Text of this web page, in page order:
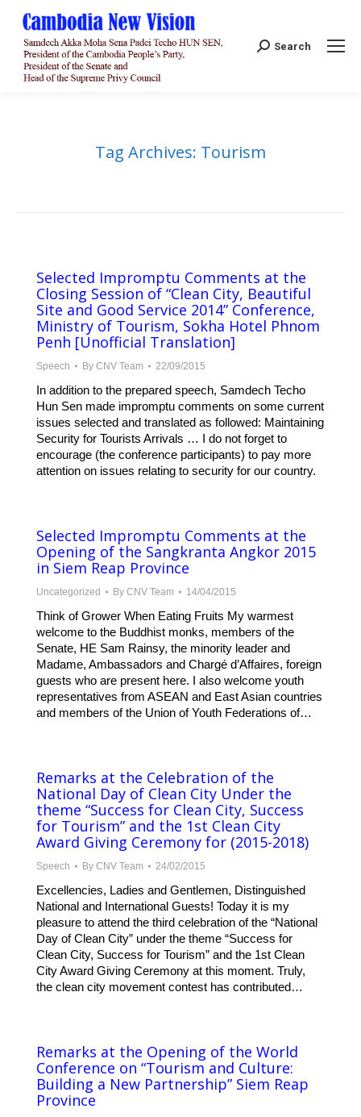
Search:
Search
Tag Archives: Tourism
Selected Impromptu Comments at the
Closing Session of “Clean City, Beautiful
Site and Good Service 2014” Conference,
Ministry of Tourism, Sokha Hotel Phnom
Penh [Unofficial Translation]
Speech By CNV Team 22/09/2015
In addition to the prepared speech, Samdech Techo
Hun Sen made impromptu comments on some current
issues selected and translated as followed: Maintaining
Security for Tourists Arrivals … I do not forget to
encourage (the conference participants) to pay more
attention on issues relating to security for our country.
Selected Impromptu Comments at the
Opening of the Sangkranta Angkor 2015
in Siem Reap Province
Uncategorized By CNV Team 14/04/2015
Think of Grower When Eating Fruits My warmest
welcome to the Buddhist monks, members of the
Senate, HE Sam Rainsy, the minority leader and
Madame, Ambassadors and Chargé d’Affaires, foreign
guests who are present here. I also welcome youth
representatives from ASEAN and East Asian countries
and members of the Union of Youth Federations of…
Remarks at the Celebration of the
National Day of Clean City Under the
theme “Success for Clean City, Success
for Tourism” and the 1st Clean City
Award Giving Ceremony for (2015-2018)
Speech By CNV Team 24/02/2015
Excellencies, Ladies and Gentlemen, Distinguished
National and International Guests! Today it is my
pleasure to attend the third celebration of the “National
Day of Clean City” under the theme “Success for
Clean City, Success for Tourism” and the 1st Clean
City Award Giving Ceremony at this moment. Truly,
the clean city movement contest has contributed…
Remarks at the Opening of the World
Conference on “Tourism and Culture:
Building a New Partnership” Siem Reap
Province